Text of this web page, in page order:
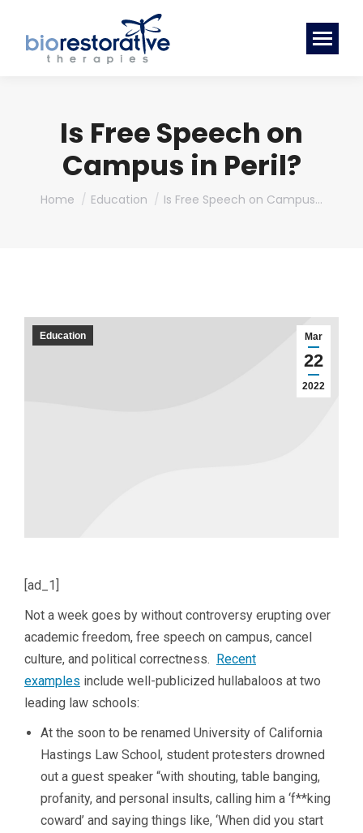
Is Free Speech on
Campus in Peril?
You are here:
Home Education Is Free Speech on Campus…
Mar
22
2022
Education
[ad_1]
Not a week goes by without controversy erupting over
academic freedom, free speech on campus, cancel
culture, and political correctness. Recent
examples include well-publicized hullabaloos at two
leading law schools:
At the soon to be renamed University of California
Hastings Law School, student protesters drowned
out a guest speaker “with shouting, table banging,
profanity, and personal insults, calling him a ‘f**king
coward’ and saying things like, ‘When did you start